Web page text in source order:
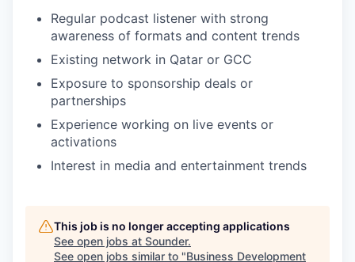
Regular podcast listener with strong
awareness of formats and content trends
Existing network in Qatar or GCC
Exposure to sponsorship deals or
partnerships
Experience working on live events or
activations
Interest in media and entertainment trends
This job is no longer accepting applications
See open jobs at Sounder.
See open jobs similar to "Business Development